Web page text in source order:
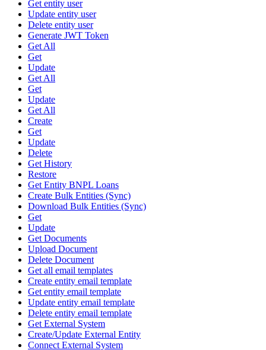
Get entity user
Update entity user
Delete entity user
Generate JWT Token
Get All
Get
Update
Get All
Get
Update
Get All
Create
Get
Update
Delete
Get History
Restore
Get Entity BNPL Loans
Create Bulk Entities (Sync)
Download Bulk Entities (Sync)
Get
Update
Get Documents
Upload Document
Delete Document
Get all email templates
Create entity email template
Get entity email template
Update entity email template
Delete entity email template
Get External System
Create/Update External Entity
Connect External System